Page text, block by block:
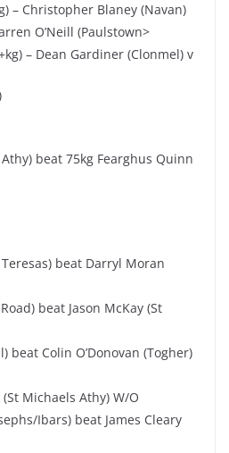
– Christopher Blaney (Navan)
O’Neill (Paulstown>
– Dean Gardiner (Clonmel) v
Athy) beat 75kg Fearghus Quinn
beat Darryl Moran
beat Jason McKay (St
beat Colin O’Donovan (Togher)
Michaels Athy) W/O
Ibars) beat James Cleary